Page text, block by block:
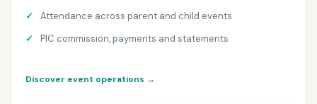
Attendance across parent and child events
PIC commission, payments and statements
Discover event operations →